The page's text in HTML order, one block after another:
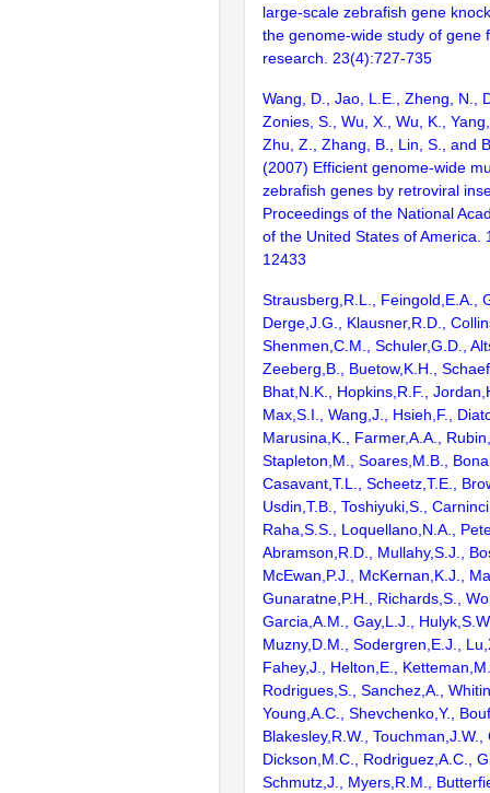
large-scale zebrafish gene
the genome-wide study of gene
research. 23(4):727-735
Wang, D., Jao, L.E., Zheng, N.,
Zonies, S., Wu, X., Wu, K.,
Zhu, Z., Zhang, B., Lin, S., and
(2007) Efficient genome-wide
zebrafish genes by retroviral
Proceedings of the National
of the United States of America.
12433
Strausberg,R.L., Feingold,E.A.,
Derge,J.G., Klausner,R.D.,
Shenmen,C.M., Schuler,G.D.,
Zeeberg,B., Buetow,K.H.,
Bhat,N.K., Hopkins,R.F.,
Max,S.I., Wang,J., Hsieh,F.,
Marusina,K., Farmer,A.A.,
Stapleton,M., Soares,M.B.,
Casavant,T.L., Scheetz,T.E.,
Usdin,T.B., Toshiyuki,S.,
Raha,S.S., Loquellano,N.A.,
Abramson,R.D., Mullahy,S.J.,
McEwan,P.J., McKernan,K.J.,
Gunaratne,P.H., Richards,S.,
Garcia,A.M., Gay,L.J.,
Muzny,D.M., Sodergren,E.J.,
Fahey,J., Helton,E.,
Rodrigues,S., Sanchez,A.,
Young,A.C., Shevchenko,Y.,
Blakesley,R.W., Touchman,J.W.,
Dickson,M.C., Rodriguez,A.C.,
Schmutz,J., Myers,R.M.,